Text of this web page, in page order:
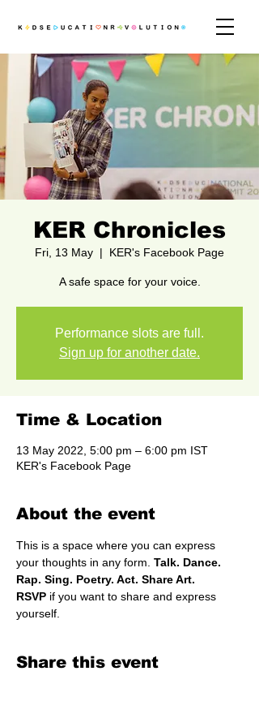
KER Chronicles
Fri, 13 May
  |
KER's Facebook Page
A safe space for your voice.
Performance slots are full.
Sign up for another date.
Time & Location
13 May 2022, 5:00 pm – 6:00 pm IST
KER's Facebook Page
About the event
This is a space where you can express
your thoughts in any form. Talk. Dance.
Rap. Sing. Poetry. Act. Share Art.
RSVP if you want to share and express
yourself.
Share this event